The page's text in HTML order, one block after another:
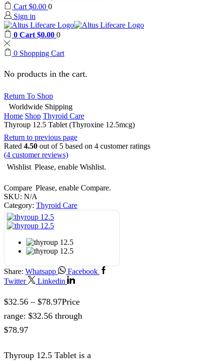
Cart $0.00 0
Sign in
0 Cart $0.00 0
0 Shopping Cart
No products in the cart.
Return To Shop
Worldwide Shipping
Home Shop Thyroid Care
Thyroup 12.5 Tablet (Thyroxine 12.5mcg)
Return to previous page
Rated 4.50 out of 5 based on 4 customer ratings
(4 customer reviews)
Wishlist Please, enable Wishlist.
Compare Please, enable Compare.
SKU: N/A
Category: Thyroid Care
Share: Whatsapp
Facebook
Twitter
Linkedin
$32.56 – $78.97Price
range: $32.56 through
$78.97
Thyroup 12.5 Tablet is a